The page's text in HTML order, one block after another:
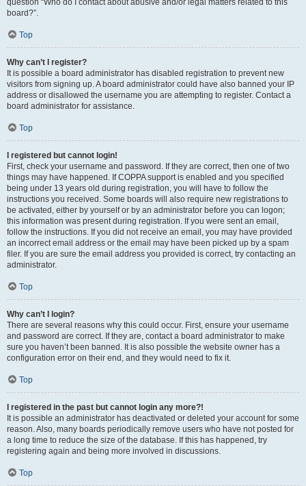
question “Who do I contact about abusive and/or legal matters related to this
board?”.
Top
Why can’t I register?
It is possible a board administrator has disabled registration to prevent new
visitors from signing up. A board administrator could have also banned your IP
address or disallowed the username you are attempting to register. Contact a
board administrator for assistance.
Top
I registered but cannot login!
First, check your username and password. If they are correct, then one of two
things may have happened. If COPPA support is enabled and you specified
being under 13 years old during registration, you will have to follow the
instructions you received. Some boards will also require new registrations to
be activated, either by yourself or by an administrator before you can logon;
this information was present during registration. If you were sent an email,
follow the instructions. If you did not receive an email, you may have provided
an incorrect email address or the email may have been picked up by a spam
filer. If you are sure the email address you provided is correct, try contacting an
administrator.
Top
Why can’t I login?
There are several reasons why this could occur. First, ensure your username
and password are correct. If they are, contact a board administrator to make
sure you haven’t been banned. It is also possible the website owner has a
configuration error on their end, and they would need to fix it.
Top
I registered in the past but cannot login any more?!
It is possible an administrator has deactivated or deleted your account for some
reason. Also, many boards periodically remove users who have not posted for
a long time to reduce the size of the database. If this has happened, try
registering again and being more involved in discussions.
Top